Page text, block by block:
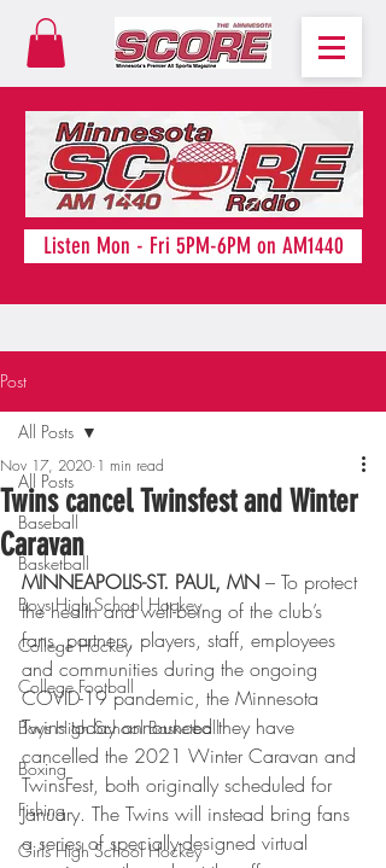
Listen Mon - Fri 5PM-6PM on AM1440
Post
All Posts
Baseball
Basketball
Boys High School Hockey
College Hockey
College Football
Boys High School Basketball
Boxing
Fishing
Girls High School Hockey
All Posts
Twins cancel Twinsfest and Winter
Caravan
Nov 17, 2020 1 min read
MINNEAPOLIS-ST. PAUL, MN – To protect
the health and well-being of the club’s
fans, partners, players, staff, employees
and communities during the ongoing
COVID-19 pandemic, the Minnesota
Twins today announced they have
cancelled the 2021 Winter Caravan and
TwinsFest, both originally scheduled for
January. The Twins will instead bring fans
a series of specially-designed virtual